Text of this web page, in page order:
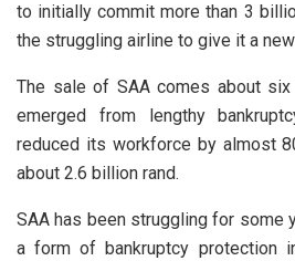
to initially commit more than 3
the struggling airline to give it a
The sale of SAA comes about
emerged from lengthy
reduced its workforce by almost
about 2.6 billion rand.
SAA has been struggling for some
a form of bankruptcy protection